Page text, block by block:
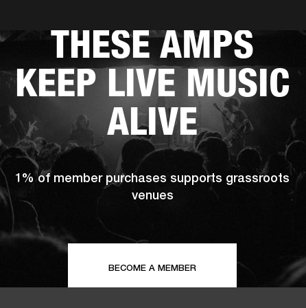
THESE AMPS
KEEP LIVE MUSIC
ALIVE
1% of member purchases supports grassroots
venues
BECOME A MEMBER